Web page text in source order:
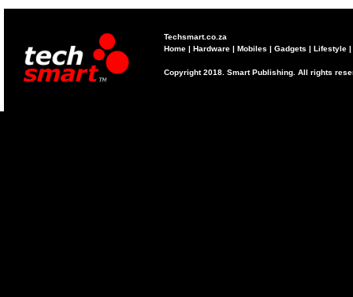
Techsmart.co.za
Home | Hardware | Mobiles | Gadgets | Lifestyle |
Copyright 2018. Smart Publishing. All rights